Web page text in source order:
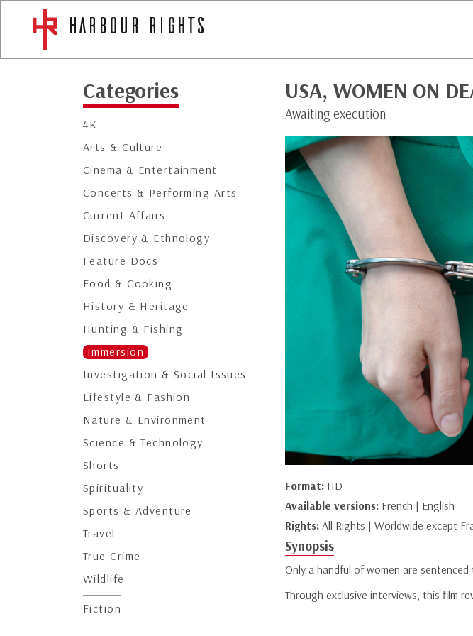
Categories
4K
Arts & Culture
Cinema & Entertainment
Concerts & Performing Arts
Current Affairs
Discovery & Ethnology
Feature Docs
Food & Cooking
History & Heritage
Hunting & Fishing
Immersion
Investigation & Social Issues
Lifestyle & Fashion
Nature & Environment
Science & Technology
Shorts
Spirituality
Sports & Adventure
Travel
True Crime
Wildlife
Fiction
USA, WOMEN ON
Awaiting execution
Format: HD
Available versions: French | English
Rights: All Rights | Worldwide except
Synopsis
Only a handful of women are
Through exclusive interviews, this film